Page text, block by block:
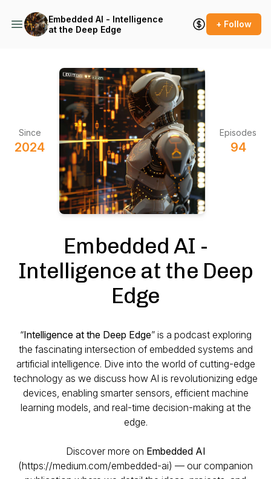
Embedded AI - Intelligence
at the Deep Edge
+ Follow
Since
2024
Episodes
94
Embedded AI -
Intelligence at the Deep
Edge
“Intelligence at the Deep Edge” is a podcast exploring
the fascinating intersection of embedded systems and
artificial intelligence. Dive into the world of cutting-edge
technology as we discuss how AI is revolutionizing edge
devices, enabling smarter sensors, efficient machine
learning models, and real-time decision-making at the
edge.
Discover more on Embedded AI
(https://medium.com/embedded-ai) — our companion